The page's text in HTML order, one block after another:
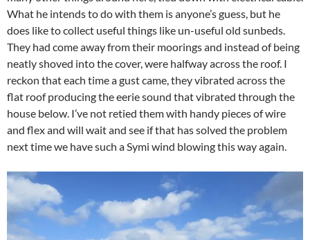
What he intends to do with them is anyone’s guess, but he
does like to collect useful things like un-useful old sunbeds.
They had come away from their moorings and instead of being
neatly shoved into the cover, were halfway across the roof. I
reckon that each time a gust came, they vibrated across the
flat roof producing the eerie sound that vibrated through the
house below. I’ve not retied them with handy pieces of wire
and flex and will wait and see if that has solved the problem
next time we have such a Symi wind blowing this way again.